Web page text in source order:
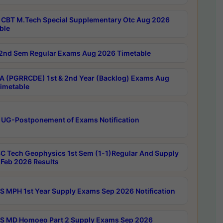
CBT M.Tech Special Supplementary Otc Aug 2026
2nd Sem Regular Exams Aug 2026 Timetable
(PGRRCDE) 1st & 2nd Year (Backlog) Exams Aug
UG-Postponement of Exams Notification
Tech Geophysics 1st Sem (1-1)Regular And Supply
2026 Results
MPH 1st Year Supply Exams Sep 2026 Notification
MD Homoeo Part 2 Supply Exams Sep 2026